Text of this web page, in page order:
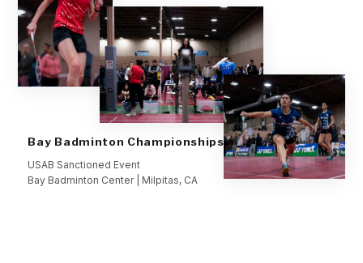
Bay Badminton Championships
USAB Sanctioned Event
Bay Badminton Center | Milpitas, CA